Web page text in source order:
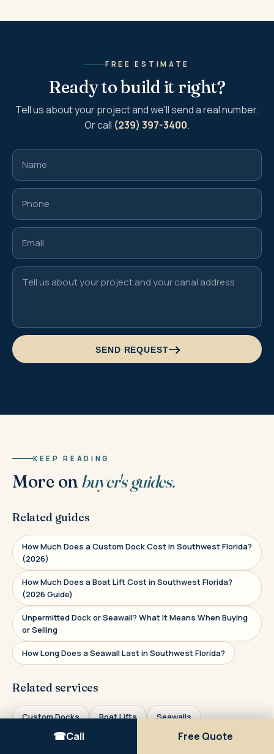
FREE ESTIMATE
Ready to build it right?
Tell us about your project and we'll send a real number.
Or call (239) 397-3400.
SEND REQUEST
KEEP READING
More on buyer's guides.
Related guides
How Much Does a Custom Dock Cost in Southwest Florida?
(2026)
How Much Does a Boat Lift Cost in Southwest Florida?
(2026 Guide)
Unpermitted Dock or Seawall? What It Means When Buying
or Selling
How Long Does a Seawall Last in Southwest Florida?
Related services
Custom Docks Boat Lifts Seawalls
Call Free Quote